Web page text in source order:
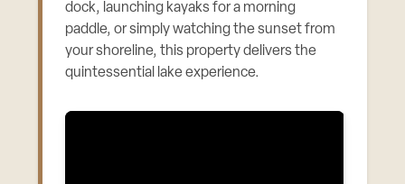
dock, launching kayaks for a morning
paddle, or simply watching the sunset from
your shoreline, this property delivers the
quintessential lake experience.